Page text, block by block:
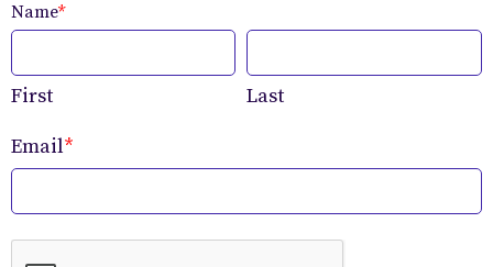
Name*
First
Last
Email*